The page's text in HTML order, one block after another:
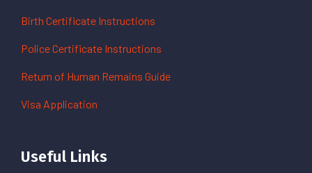
Birth Certificate Instructions
Police Certificate Instructions
Return of Human Remains Guide
Visa Application
Useful Links